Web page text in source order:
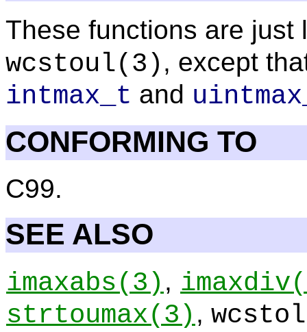
These functions are
wcstoul(3) , except
intmax_t and
CONFORMING TO
C99.
SEE ALSO
imaxabs(3), imaxdiv
strtoumax(3), wcstol